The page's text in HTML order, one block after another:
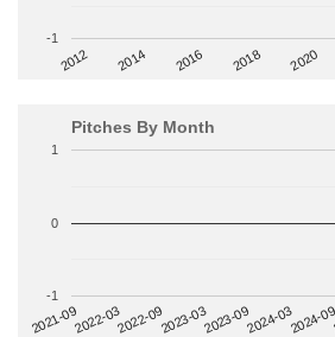
2012 2014 2016 2018 2020
-1
Pitches By Month
2021-092022-032022-092023-032023-092024-032024-
-1
0
1